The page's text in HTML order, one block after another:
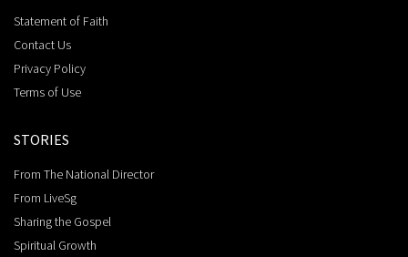
Statement of Faith
Contact Us
Privacy Policy
Terms of Use
STORIES
From The National Director
From LiveSg
Sharing the Gospel
Spiritual Growth